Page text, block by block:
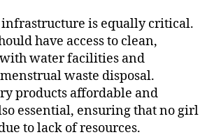
is equally critical.
have access to clean,
water facilities and
waste disposal.
products affordable and
essential, ensuring that no girl
to lack of resources.